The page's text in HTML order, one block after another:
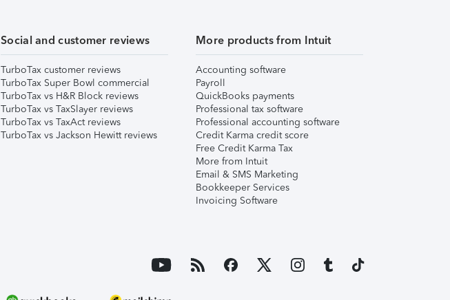
Social and customer reviews
TurboTax customer reviews
TurboTax Super Bowl commercial
TurboTax vs H&R Block reviews
TurboTax vs TaxSlayer reviews
TurboTax vs TaxAct reviews
TurboTax vs Jackson Hewitt reviews
More products from Intuit
Accounting software
Payroll
QuickBooks payments
Professional tax software
Professional accounting software
Credit Karma credit score
Free Credit Karma Tax
More from Intuit
Email & SMS Marketing
Bookkeeper Services
Invoicing Software